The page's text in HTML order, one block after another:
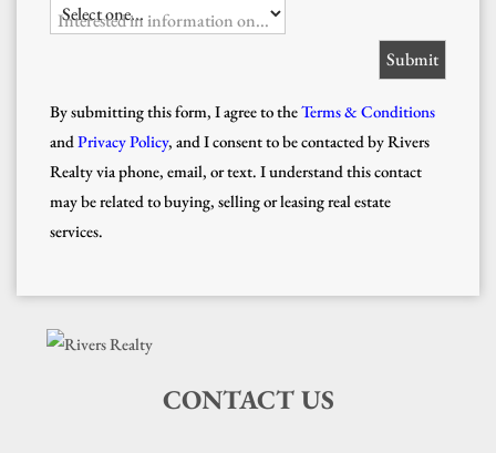
Interested in information on...
By submitting this form, I agree to theTerms & Conditions
and Privacy Policy, and I consent to be contacted by Rivers
Realty via phone, email, or text. I understand this contact
may be related to buying, selling or leasing real estate
services.
CONTACT US